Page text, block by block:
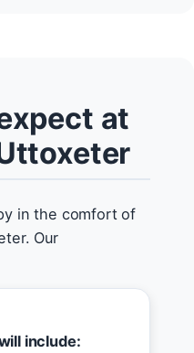
at
in the comfort of
Our
include: